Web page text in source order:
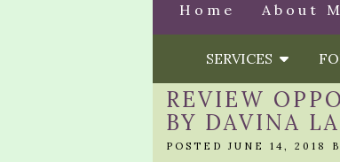
Home About
SERVICES
REVIEW
BY DAVINA
POSTED JUNE 14, 2018